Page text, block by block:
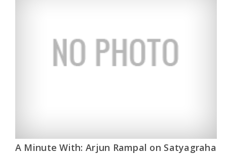
A Minute With: Arjun Rampal on Satyagraha